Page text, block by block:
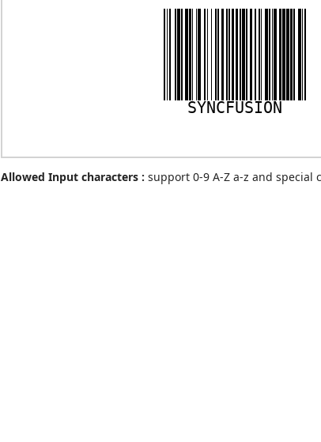
SYNCFUSION
Allowed Input characters : support 0-9 A-Z a-z and special